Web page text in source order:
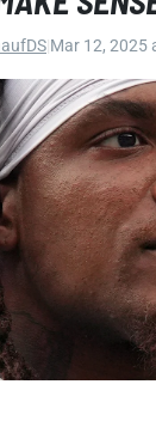
Mar 12, 2025